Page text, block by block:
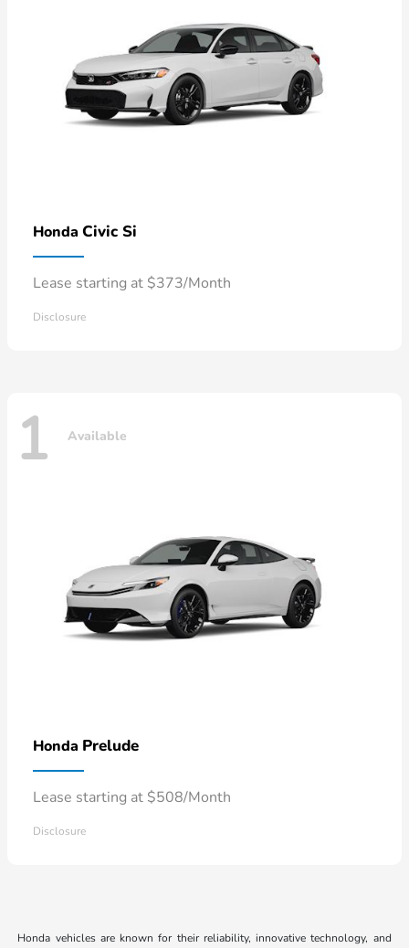
Honda Civic Si
Lease starting at $373/Month
Disclosure
1 Available
Honda Prelude
Lease starting at $508/Month
Disclosure
Honda vehicles are known for their reliability, innovative technology, and